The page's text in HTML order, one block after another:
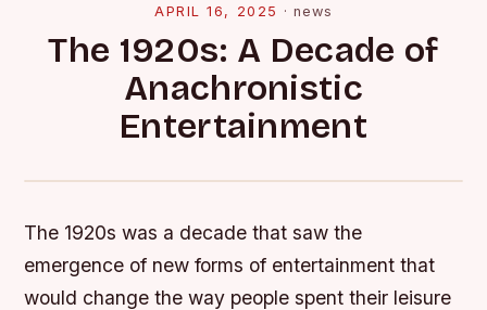
APRIL 16, 2025 · news
The 1920s: A Decade of
Anachronistic
Entertainment
The 1920s was a decade that saw the
emergence of new forms of entertainment that
would change the way people spent their leisure